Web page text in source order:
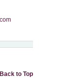
Back to Top